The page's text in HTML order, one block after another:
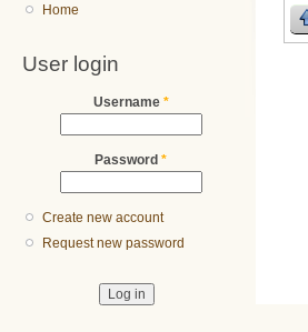
Home
User login
Username *
Password *
Create new account
Request new password